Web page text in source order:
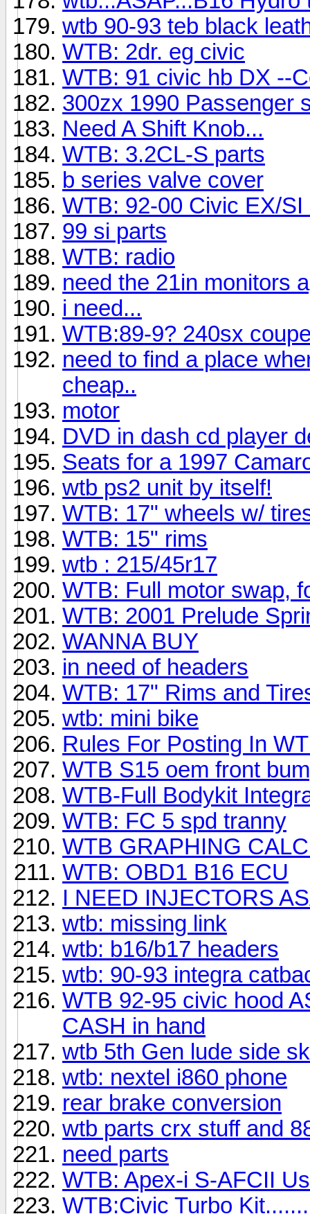
wtb 90-93 teb black
WTB: 2dr. eg civic
WTB: 91 civic hb DX --
300zx 1990 Passenger
Need A Shift Knob...
WTB: 3.2CL-S parts
b series valve cover
WTB: 92-00 Civic EX/
99 si parts
WTB: radio
need the 21in monitors
i need...
WTB:89-9? 240sx
need to find a place
cheap..
motor
DVD in dash cd player
Seats for a 1997
wtb ps2 unit by itself!
WTB: 17" wheels w/
WTB: 15" rims
wtb : 215/45r17
WTB: Full motor swap,
WTB: 2001 Prelude
WANNA BUY
in need of headers
WTB: 17" Rims and
wtb: mini bike
Rules For Posting In
WTB S15 oem front
WTB-Full Bodykit
WTB: FC 5 spd tranny
WTB GRAPHING
WTB: OBD1 B16 ECU
I NEED INJECTORS
wtb: missing link
wtb: b16/b17 headers
wtb: 90-93 integra
WTB 92-95 civic hood
CASH in hand
wtb 5th Gen lude side
wtb: nextel i860 phone
rear brake conversion
wtb parts crx stuff and
need parts
WTB: Apex-i S-AFCII
WTB:Civic Turbo